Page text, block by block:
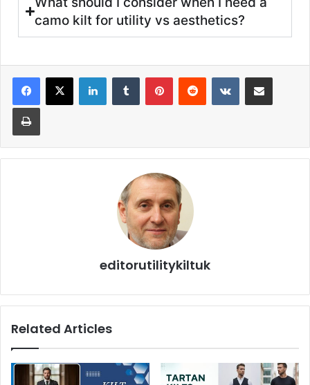
camo kilt for utility vs aesthetics?
editorutilitykiltuk
Related Articles